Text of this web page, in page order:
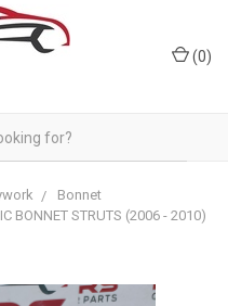
(0)
Bonnet
BONNET STRUTS (2006 - 2010)